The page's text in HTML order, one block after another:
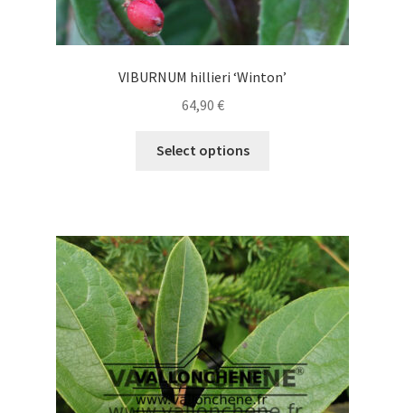
VIBURNUM hillieri ‘Winton’
64,90 €
Select options
The
options
may
be
chosen
on
the